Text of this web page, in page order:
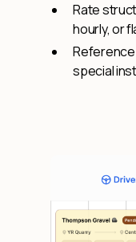
Rate
hourly, or
special